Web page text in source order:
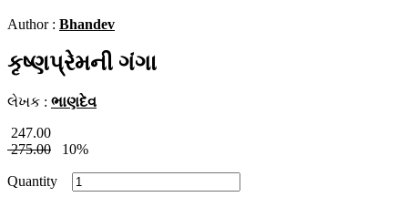
Author : Bhandev
કૃષ્ણપ્રેમની ગંગા
લેખક : ભાણદેવ
247.00
275.00
10%
Quantity